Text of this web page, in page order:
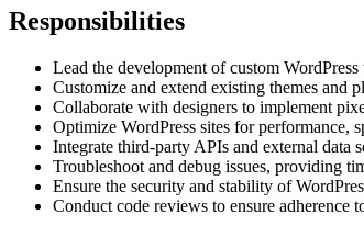
Responsibilities
Lead the development of custom
Customize and extend existing themes and
Collaborate with designers to implement
Optimize WordPress sites for performance,
Integrate third-party APIs and external data
Troubleshoot and debug issues, providing
Ensure the security and stability of
Conduct code reviews to ensure adherence